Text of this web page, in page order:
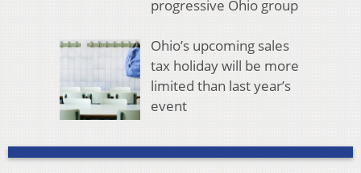
progressive Ohio group
Ohio’s upcoming sales
tax holiday will be more
limited than last year’s
event